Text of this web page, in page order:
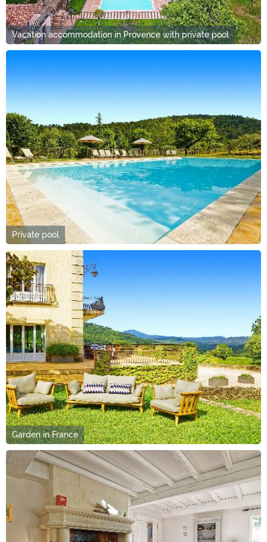
Vacation accommodation in Provence with private pool
Private pool
Garden in France